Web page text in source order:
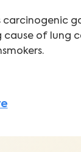
carcinogenic
cause of lung